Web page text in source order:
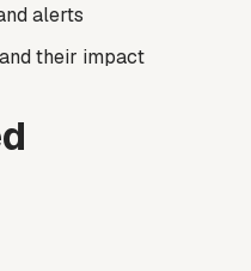
alerts
their impact